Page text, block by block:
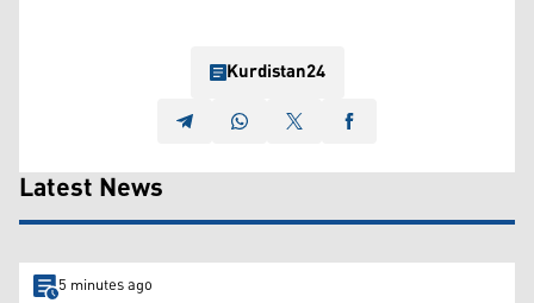
Kurdistan24
Latest News
5 minutes ago